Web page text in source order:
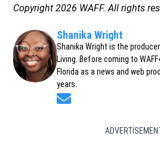
Copyright 2026 WAFF. All rights
Shanika Wright
Shanika Wright is the
Living. Before coming to
Florida as a news and web
years.
Opens in new window